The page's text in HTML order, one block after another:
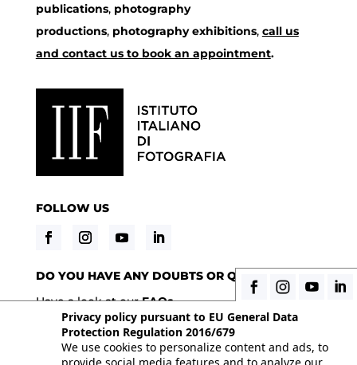
publications, photography
productions, photography exhibitions, call us
and contact us to book an appointment.
FOLLOW US
DO YOU HAVE ANY DOUBTS OR QUESTIONS?
Have a look at ourFAQs
© 2026 Istituto Italiano di Fotografia® srl, Via
Privacy policy pursuant to EU General Data
Protection Regulation 2016/679
We use cookies to personalize content and ads, to